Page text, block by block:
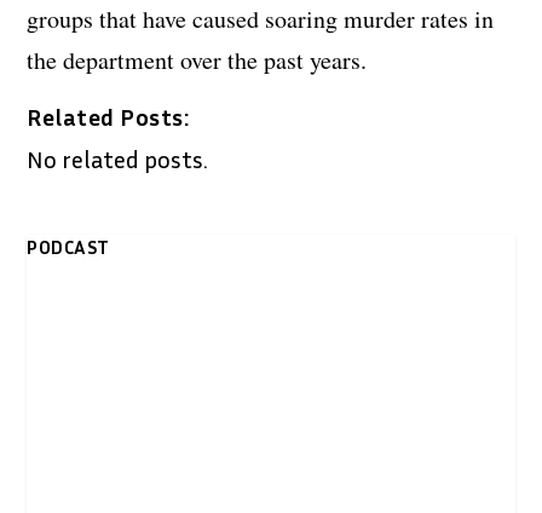
groups that have caused soaring murder rates in
the department over the past years.
Related Posts:
No related posts.
PODCAST